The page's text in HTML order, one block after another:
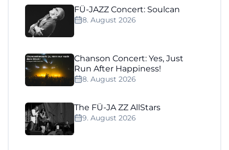
FÜ-JAZZ Concert: Soulcan
8. August 2026
Chanson Concert: Yes, Just
Run After Happiness!
8. August 2026
The FÜ-JA ZZ AllStars
9. August 2026